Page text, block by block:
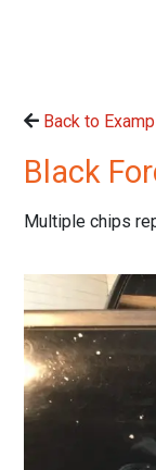
Back to
Black
Multiple chips